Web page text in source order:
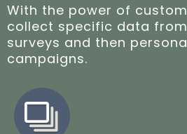
With the power of
collect specific data
surveys and then
campaigns.